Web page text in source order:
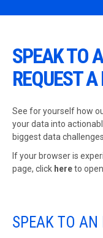
SPEAK TO
REQUEST
See for yourself how
your data into
biggest data challenges.
If your browser is
page, click hereto
SPEAK TO AN